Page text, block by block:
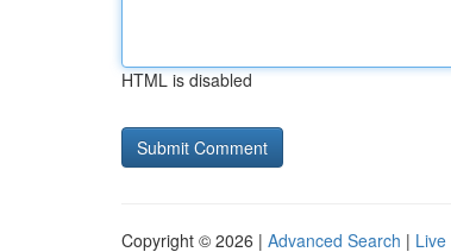
HTML is disabled
Copyright © 2026 | Advanced Search | Live